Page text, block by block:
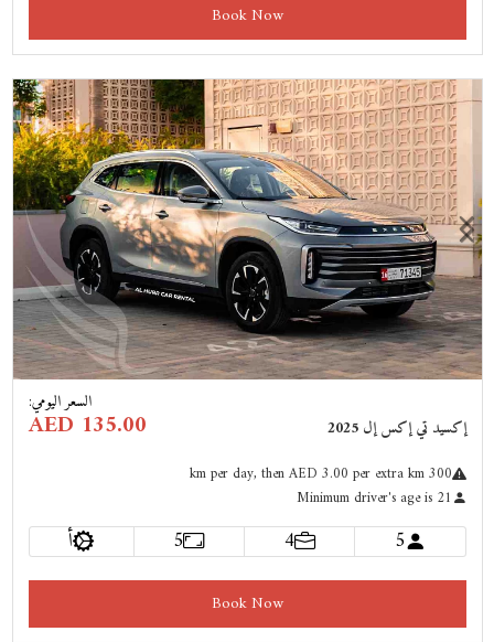
Book Now
Previous
Next
إكسيد تي إكس إل 2025
السعر اليومي:
AED 135.00
300
kmper day, then AED 3.00 per extra km
Minimum driver's age is 21
5
4
5 أ
Book Now